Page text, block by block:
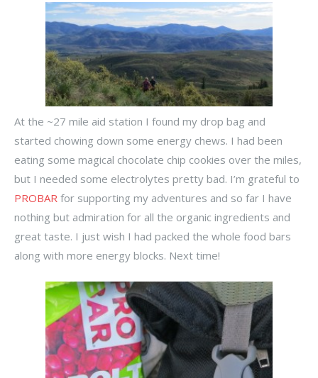
At the ~27 mile aid station I found my drop bag and
started chowing down some energy chews. I had been
eating some magical chocolate chip cookies over the miles,
but I needed some electrolytes pretty bad. I’m grateful to
PROBAR for supporting my adventures and so far I have
nothing but admiration for all the organic ingredients and
great taste. I just wish I had packed the whole food bars
along with more energy blocks. Next time!